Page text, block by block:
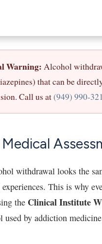
Warning: Alcohol
that can be
Call us at(949) 990-
withdrawal looks the
This is why
the Clinical Institute
by addiction